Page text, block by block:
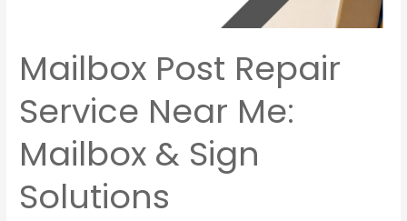
Mailbox Post Repair
Service Near Me:
Mailbox & Sign
Solutions